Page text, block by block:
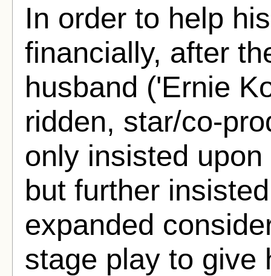
In order to help
financially, after
husband ('Ernie
ridden, star/co-
only insisted
but further
expanded
stage play to give